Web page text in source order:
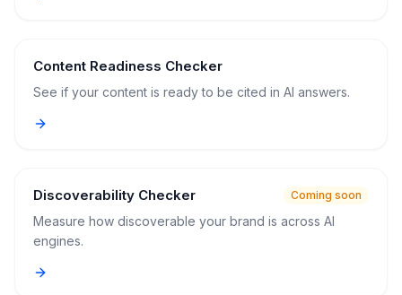
Content Readiness Checker
See if your content is ready to be cited in AI answers.
Discoverability Checker Coming soon
Measure how discoverable your brand is across AI
engines.